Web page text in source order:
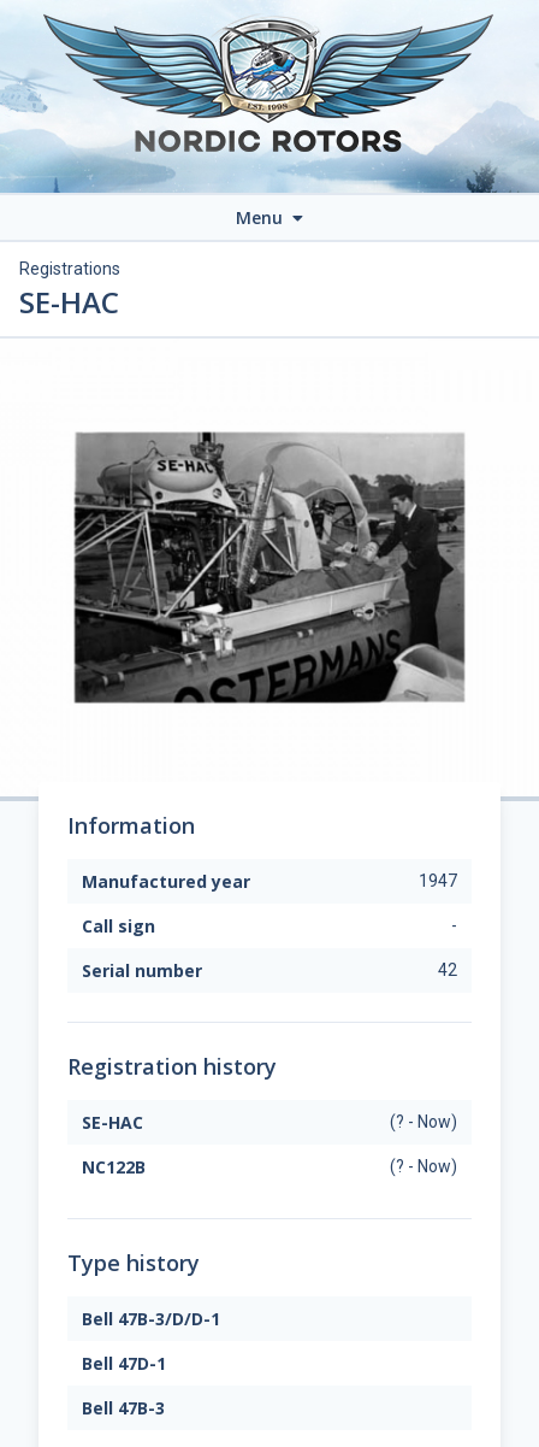
Menu
Registrations
SE-HAC
Information
Manufactured year 1947
Call sign -
Serial number 42
Registration history
SE-HAC (? - Now)
NC122B (? - Now)
Type history
Bell 47B-3/D/D-1
Bell 47D-1
Bell 47B-3